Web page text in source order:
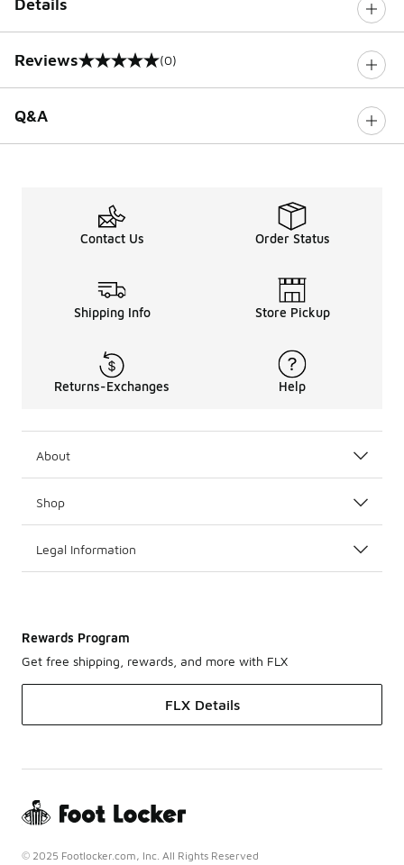
Details
Reviews
0 out of 5 rating (0)
Q&A
Contact Us Order Status
Shipping Info Store Pickup
Returns-Exchanges Help
About
Shop
Legal Information
Rewards Program
Get free shipping, rewards, and more with FLX
FLX Details
© 2025 Footlocker.com, Inc. All Rights Reserved